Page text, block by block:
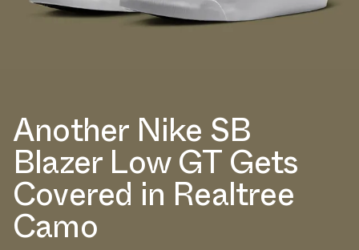
Another Nike SB
Blazer Low GT Gets
Covered in Realtree
Camo